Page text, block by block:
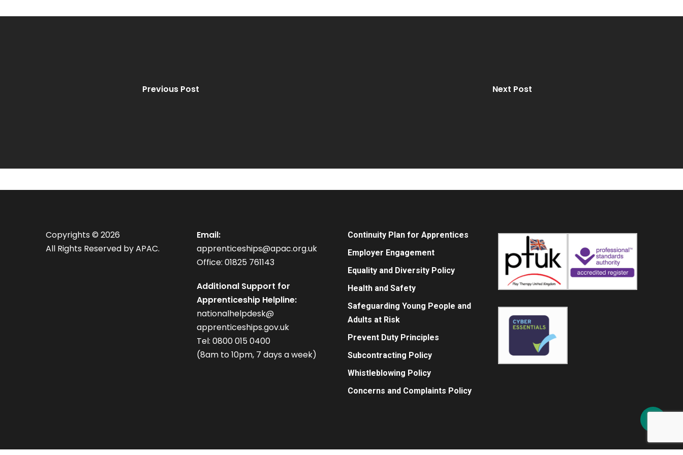
Previous Post Next Post
Copyrights © 2026
All Rights Reserved by APAC.
Email:
apprenticeships@apac.org.uk
Office: 01825 761143
Additional Support for
Apprenticeship Helpline:
nationalhelpdesk@
apprenticeships.gov.uk
Tel: 0800 015 0400
(8am to 10pm, 7 days a week)
Continuity Plan for Apprentices
Employer Engagement
Equality and Diversity Policy
Health and Safety
Safeguarding Young People and
Adults at Risk
Prevent Duty Principles
Subcontracting Policy
Whistleblowing Policy
Concerns and Complaints Policy